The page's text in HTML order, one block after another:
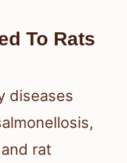
To Rats
diseases
rat